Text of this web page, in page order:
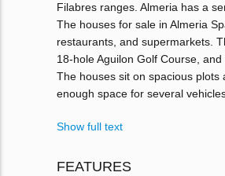
Filabres ranges. Almeria has a
The houses for sale in Almeria
restaurants, and supermarkets.
18-hole Aguilon Golf Course,
The houses sit on spacious
enough space for several
Show full text
FEATURES